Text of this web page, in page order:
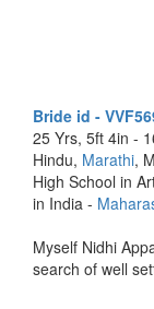
Bride id -
25 Yrs, 5ft 4in -
Hindu, Marathi,
High School in
in India -
Myself Nidhi
search of well